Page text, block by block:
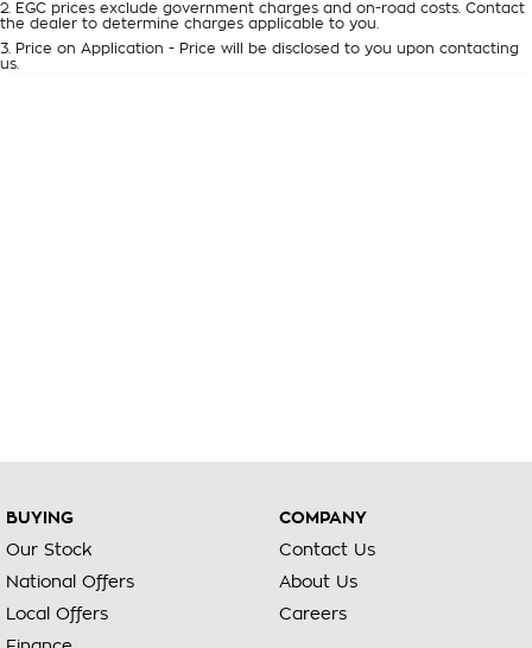
2
EGC prices exclude government charges and on-road costs. Contact
the dealer to determine charges applicable to you.
3
Price on Application - Price will be disclosed to you upon contacting
us.
BUYING
Our Stock
National Offers
Local Offers
COMPANY
Contact Us
About Us
Careers